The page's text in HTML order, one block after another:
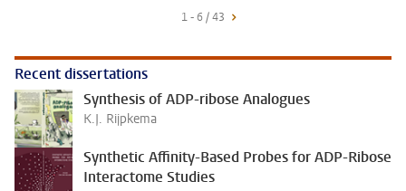
1 - 6 / 43
Recent dissertations
Synthesis of ADP-ribose Analogues
K.J. Rijpkema
Synthetic Affinity-Based Probes for ADP-Ribose
Interactome Studies